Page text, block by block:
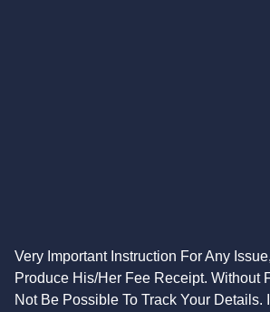
Very Important Instruction For Any
Produce His/Her Fee Receipt. Without
Not Be Possible To Track Your Details.